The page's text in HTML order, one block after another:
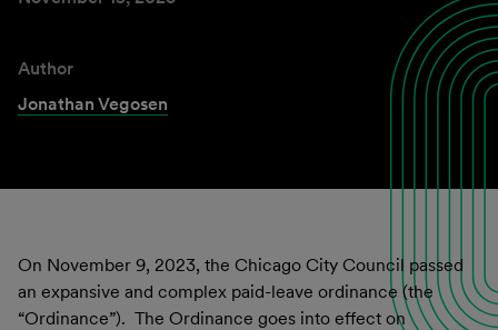
Author
Jonathan Vegosen
On November 9, 2023, the Chicago City Council passed
an expansive and complex paid-leave ordinance (the
“Ordinance”). The Ordinance goes into effect on